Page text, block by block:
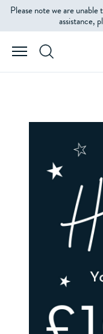
Please note we are
assistance,